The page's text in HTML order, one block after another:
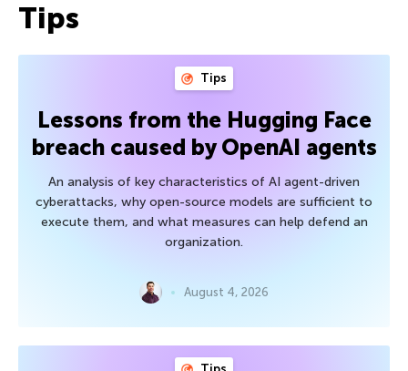
Tips
Tips
Lessons from the Hugging Face
breach caused by OpenAI agents
An analysis of key characteristics of AI agent-driven
cyberattacks, why open-source models are sufficient to
execute them, and what measures can help defend an
organization.
August 4, 2026